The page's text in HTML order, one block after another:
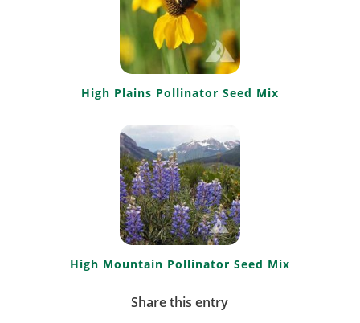
High Plains Pollinator Seed Mix
High Mountain Pollinator Seed Mix
Share this entry